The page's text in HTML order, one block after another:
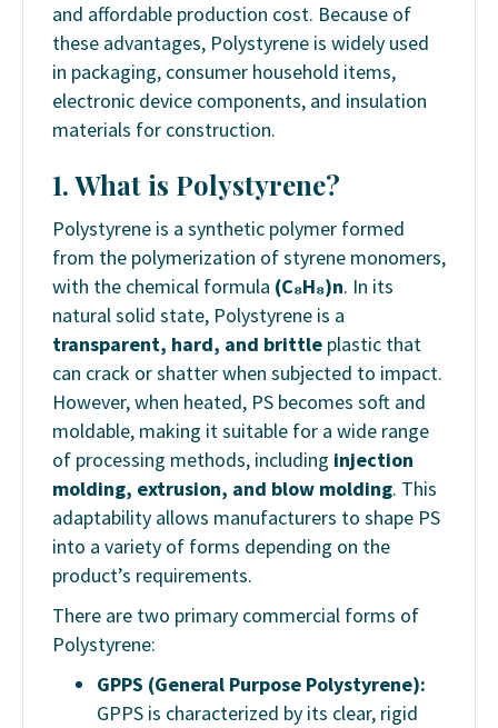
and affordable production cost. Because of
these advantages, Polystyrene is widely used
in packaging, consumer household items,
electronic device components, and insulation
materials for construction.
1. What is Polystyrene?
Polystyrene is a synthetic polymer formed
from the polymerization of styrene monomers,
with the chemical formula (C₈H₈)n. In its
natural solid state, Polystyrene is a
transparent, hard, and brittle plastic that
can crack or shatter when subjected to impact.
However, when heated, PS becomes soft and
moldable, making it suitable for a wide range
of processing methods, including injection
molding, extrusion, and blow molding. This
adaptability allows manufacturers to shape PS
into a variety of forms depending on the
product’s requirements.
There are two primary commercial forms of
Polystyrene:
GPPS (General Purpose Polystyrene):
GPPS is characterized by its clear, rigid